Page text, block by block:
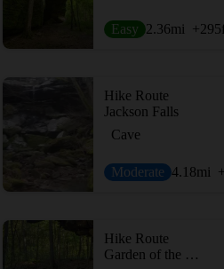
Easy 2.36mi +295
Hike Route
Jackson Falls
Cave
Moderate 4.18mi
Hike Route
Garden of the Gods - Outer Loop